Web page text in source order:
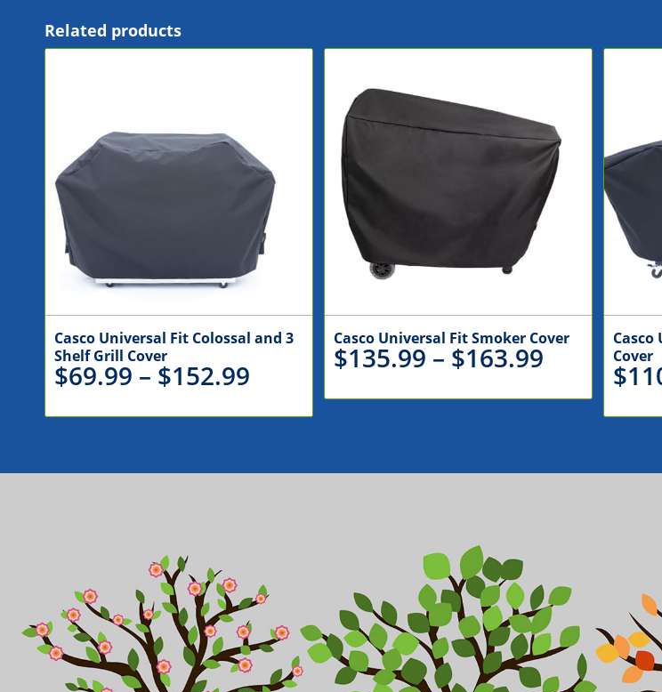
Related products
Casco Universal Fit Colossal and 3
Shelf Grill Cover
$69.99 – $152.99
range:
$69.99
Casco Universal Fit Smoker Cover
$135.99 – $163.99
range:
$135.99
through
Cover
$